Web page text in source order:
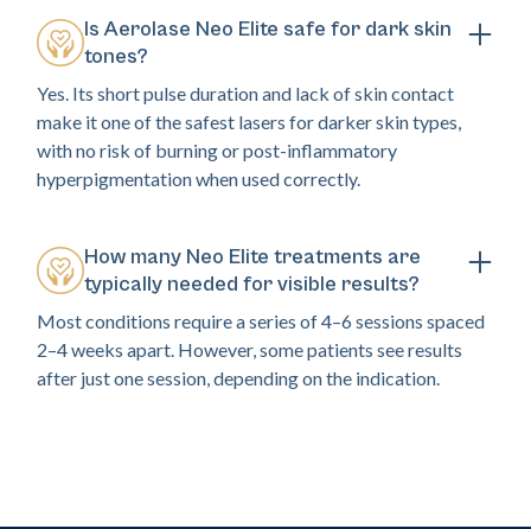
Is Aerolase Neo Elite safe for dark skin
tones?
Yes. Its short pulse duration and lack of skin contact
make it one of the safest lasers for darker skin types,
with no risk of burning or post-inflammatory
hyperpigmentation when used correctly.
How many Neo Elite treatments are
typically needed for visible results?
Most conditions require a series of 4–6 sessions spaced
2–4 weeks apart. However, some patients see results
after just one session, depending on the indication.